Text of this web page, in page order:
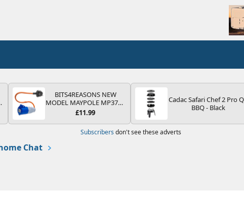
BITS4REASONS NEW
MODEL MAYPOLE MP374B
200-250V 16A UK HOOK-
ADAPTOR CARAVAN
MOTORHOME TRAILER
WITH EASY FUSE REPLACE
£11.99
Cadac Safari Chef 2 Pro
BBQ - Black
Subscribers don't see these adverts
Chat